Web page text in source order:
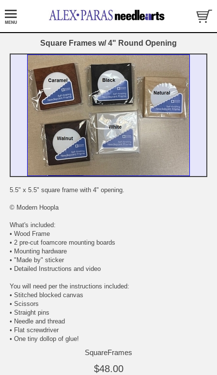
Square Frames w/ 4" Round Opening
5.5" x 5.5" square frame with 4" opening.
© Modern Hoopla
What's included:
• Wood Frame
• 2 pre-cut foamcore mounting boards
• Mounting hardware
• "Made by" sticker
• Detailed Instructions and video
You will need per the instructions included:
• Stitched blocked canvas
• Scissors
• Straight pins
• Needle and thread
• Flat screwdriver
• One tiny dollop of glue!
SquareFrames
$48.00